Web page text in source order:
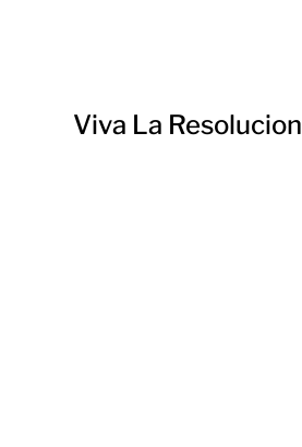
Viva La Resolucion